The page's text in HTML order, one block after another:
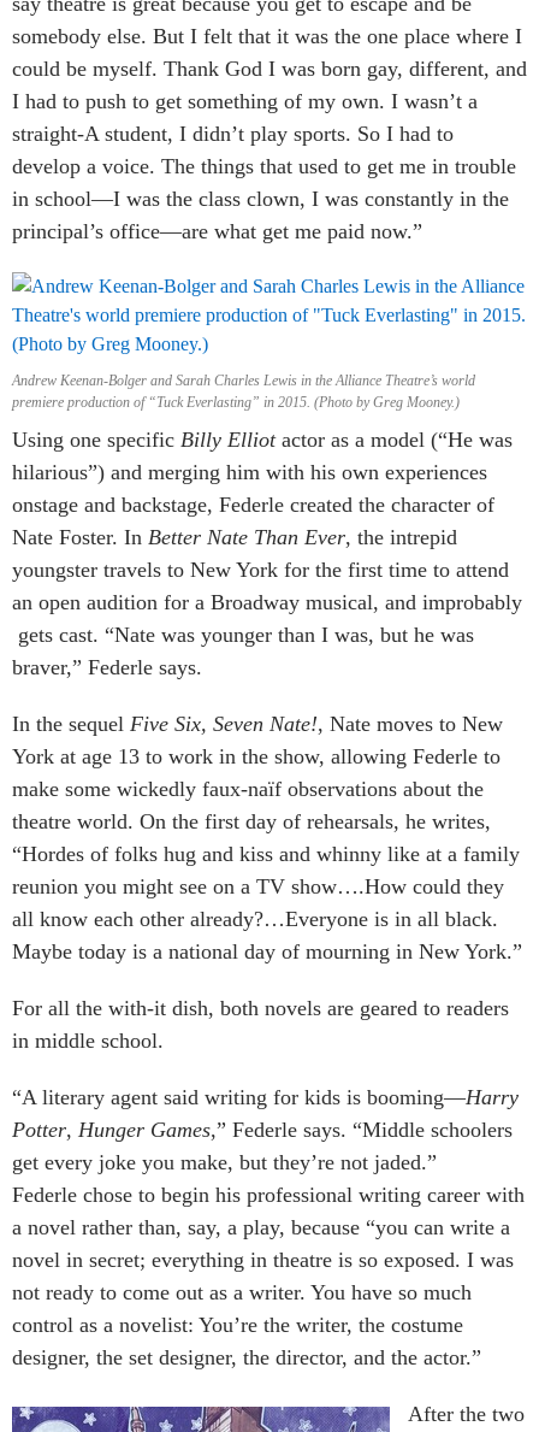
somebody else. But I felt that it was the one place where I
could be myself. Thank God I was born gay, different, and
I had to push to get something of my own. I wasn’t a
straight-A student, I didn’t play sports. So I had to
develop a voice. The things that used to get me in trouble
in school—I was the class clown, I was constantly in the
principal’s office—are what get me paid now.”
Andrew Keenan-Bolger and Sarah Charles Lewis in the Alliance Theatre’s world
premiere production of “Tuck Everlasting” in 2015. (Photo by Greg Mooney.)
Using one specific Billy Elliotactor as a model (“He was
hilarious”) and merging him with his own experiences
onstage and backstage, Federle created the character of
Nate Foster. In Better Nate Than Ever, the intrepid
youngster travels to New York for the first time to attend
an open audition for a Broadway musical, and improbably
gets cast. “Nate was younger than I was, but he was
braver,” Federle says.
In the sequel Five Six, Seven Nate!, Nate moves to New
York at age 13 to work in the show, allowing Federle to
make some wickedly faux-naïf observations about the
theatre world. On the first day of rehearsals, he writes,
“Hordes of folks hug and kiss and whinny like at a family
reunion you might see on a TV show….How could they
all know each other already?…Everyone is in all black.
Maybe today is a national day of mourning in New York.”
For all the with-it dish, both novels are geared to readers
in middle school.
“A literary agent said writing for kids is booming—Harry
Potter, Hunger Games,” Federle says. “Middle schoolers
get every joke you make, but they’re not jaded.”
Federle chose to begin his professional writing career with
a novel rather than, say, a play, because “you can write a
novel in secret; everything in theatre is so exposed. I was
not ready to come out as a writer. You have so much
control as a novelist: You’re the writer, the costume
designer, the set designer, the director, and the actor.”
After the two